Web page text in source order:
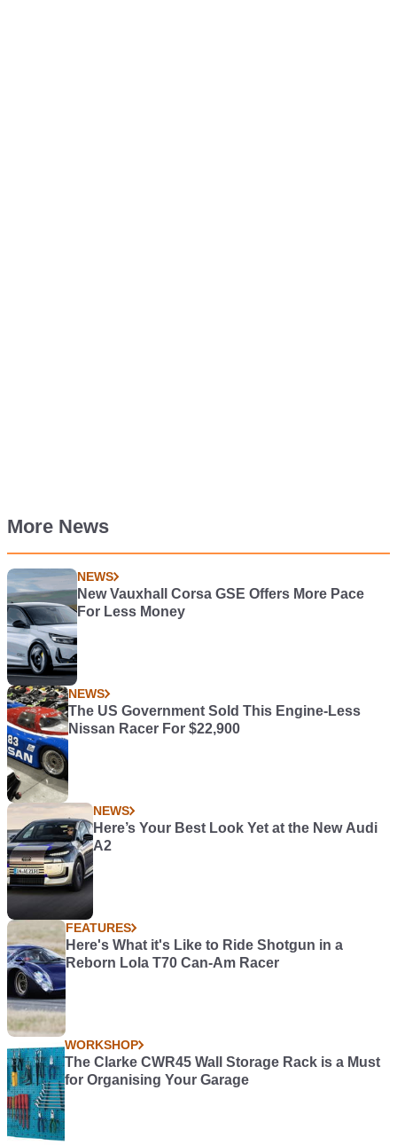
More News
NEWS
New Vauxhall Corsa GSE Offers More Pace
For Less Money
NEWS
The US Government Sold This Engine-Less
Nissan Racer For $22,900
NEWS
Here’s Your Best Look Yet at the New Audi
A2
FEATURES
Here's What it's Like to Ride Shotgun in a
Reborn Lola T70 Can-Am Racer
WORKSHOP
The Clarke CWR45 Wall Storage Rack is a Must
for Organising Your Garage